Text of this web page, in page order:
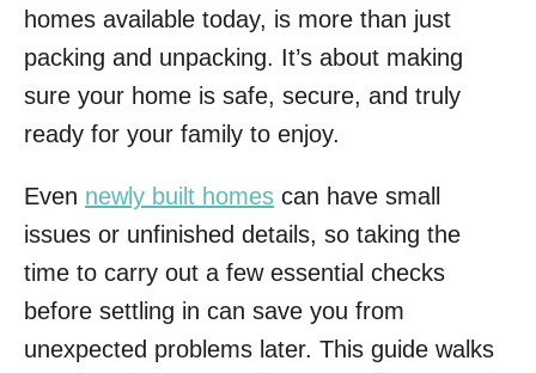
homes available today, is more than just
packing and unpacking. It’s about making
sure your home is safe, secure, and truly
ready for your family to enjoy.
Even newly built homes can have small
issues or unfinished details, so taking the
time to carry out a few essential checks
before settling in can save you from
unexpected problems later. This guide walks